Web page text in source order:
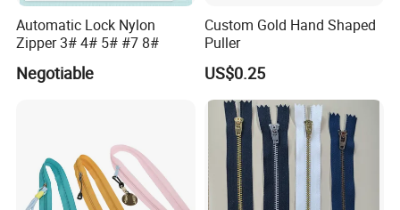
Automatic Lock Nylon
Zipper 3# 4# 5# #7 8#
Negotiable
Custom Gold Hand Shaped
Puller
US$0.25